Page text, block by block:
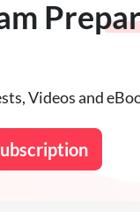
Videos and